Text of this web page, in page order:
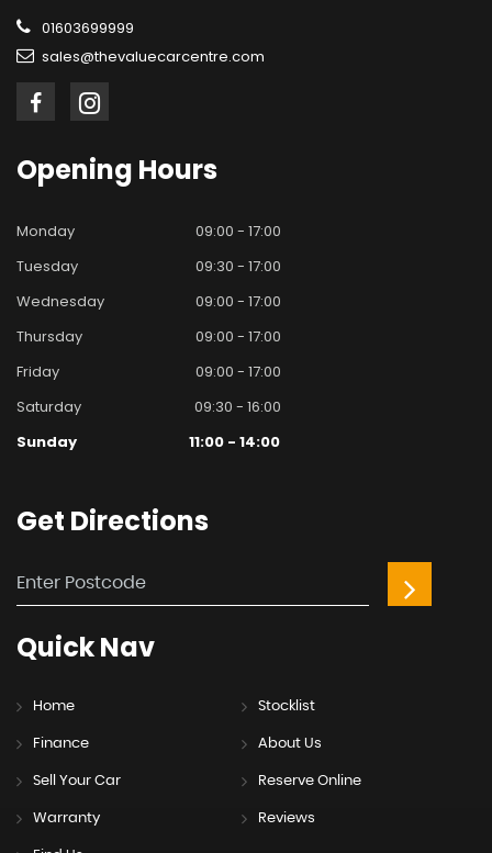
01603699999
sales@thevaluecarcentre.com
Opening Hours
Monday
09:00 - 17:00
Tuesday
09:30 - 17:00
Wednesday
09:00 - 17:00
Thursday
09:00 - 17:00
Friday
09:00 - 17:00
Saturday
09:30 - 16:00
Sunday
11:00 - 14:00
Get Directions
QuickNav
Home Stocklist
Finance About Us
Sell Your Car Reserve Online
Warranty Reviews